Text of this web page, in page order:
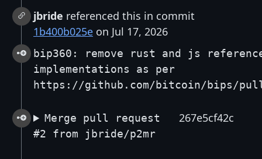
jbride referenced this in commit
1b400b025e on Jul 17, 2026
bip360: remove rust and js
implementations as per
https://github.com/bitcoin/bips/
Merge pull request
#2 from jbride/p2mr
267e5cf42c